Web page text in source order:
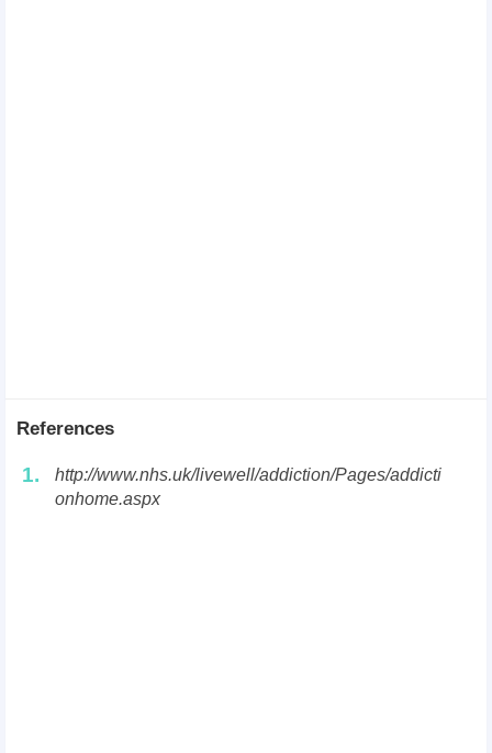
References
1.
http://www.nhs.uk/livewell/addiction/Pages/addicti
onhome.aspx